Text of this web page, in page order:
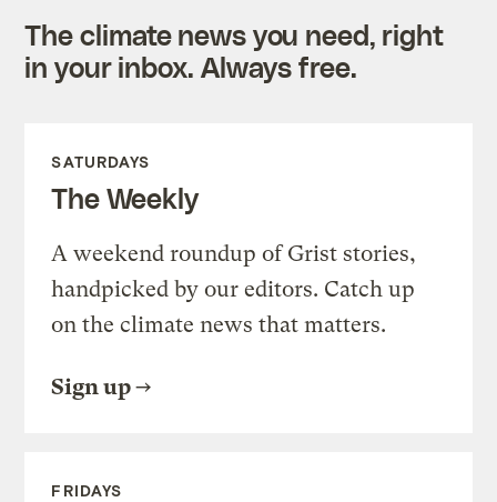
The climate news you need, right
in your inbox. Always free.
SATURDAYS
The Weekly
A weekend roundup of Grist stories,
handpicked by our editors. Catch up
on the climate news that matters.
Sign up
FRIDAYS